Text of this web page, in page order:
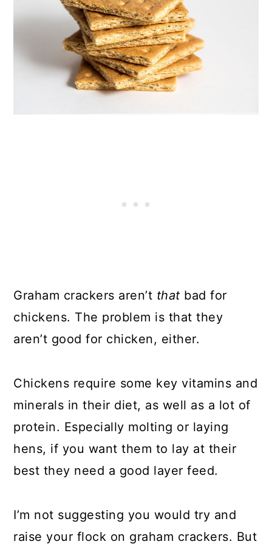
Graham crackers aren’t that bad for
chickens. The problem is that they
aren’t good for chicken, either.
Chickens require some key vitamins and
minerals in their diet, as well as a lot of
protein. Especially molting or laying
hens, if you want them to lay at their
best they need a good layer feed.
I’m not suggesting you would try and
raise your flock on graham crackers. But